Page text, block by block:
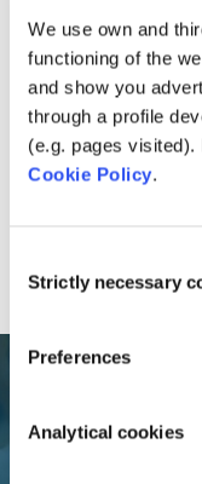
We use own and
functioning of the
and show you
through a profile
(e.g. pages
Cookie Policy.
Selection
Strictly necessary
Preferences
Analytical cookies